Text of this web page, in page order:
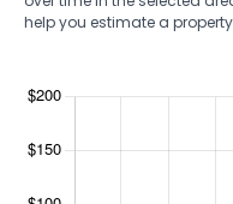
help you estimate a